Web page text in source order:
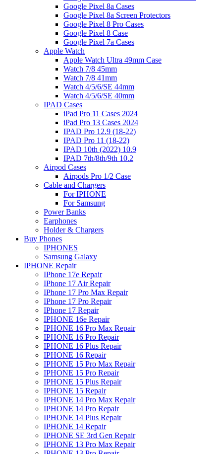
Google Pixel 8a Cases
Google Pixel 8a Screen Protectors
Google Pixel 8 Pro Cases
Google Pixel 8 Case
Google Pixel 7a Cases
Apple Watch
Apple Watch Ultra 49mm Case
Watch 7/8 45mm
Watch 7/8 41mm
Watch 4/5/6/SE 44mm
Watch 4/5/6/SE 40mm
IPAD Cases
iPad Pro 11 Cases 2024
iPad Pro 13 Cases 2024
IPAD Pro 12.9 (18-22)
IPAD Pro 11 (18-22)
IPAD 10th (2022) 10.9
IPAD 7th/8th/9th 10.2
Airpod Cases
Airpods Pro 1/2 Case
Cable and Chargers
For IPHONE
For Samsung
Power Banks
Earphones
Holder & Chargers
Buy Phones
IPHONES
Samsung Galaxy
IPHONE Repair
IPhone 17e Repair
IPhone 17 Air Repair
IPhone 17 Pro Max Repair
IPhone 17 Pro Repair
IPhone 17 Repair
IPHONE 16e Repair
IPHONE 16 Pro Max Repair
IPHONE 16 Pro Repair
IPHONE 16 Plus Repair
IPHONE 16 Repair
IPHONE 15 Pro Max Repair
IPHONE 15 Pro Repair
IPHONE 15 Plus Repair
IPHONE 15 Repair
IPHONE 14 Pro Max Repair
IPHONE 14 Pro Repair
IPHONE 14 Plus Repair
IPHONE 14 Repair
IPHONE SE 3rd Gen Repair
IPHONE 13 Pro Max Repair